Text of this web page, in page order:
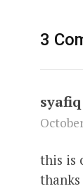
3
syafiq
this is
thanks